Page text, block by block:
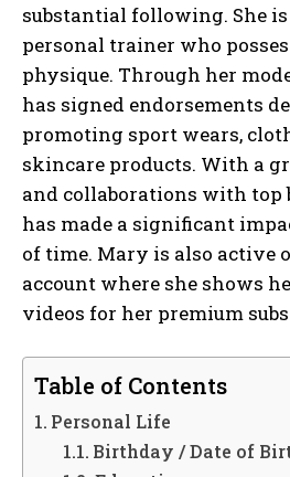
substantial following. She
personal trainer who
physique. Through her
has signed endorsements
promoting sport wears,
skincare products. With a
and collaborations with top
has made a significant
of time. Mary is also active
account where she shows
videos for her premium
Table of Contents
Personal Life
Birthday / Date of